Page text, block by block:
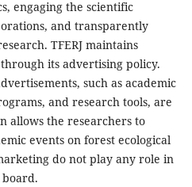
engaging the scientific
and transparently
TFERJ maintains
its advertising policy.
such as academic
and research tools, are
allows the researchers to
events on forest ecological
do not play any role in